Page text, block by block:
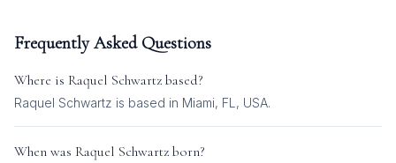
Frequently Asked Questions
Where is Raquel Schwartz based?
Raquel Schwartz is based in Miami, FL, USA.
When was Raquel Schwartz born?